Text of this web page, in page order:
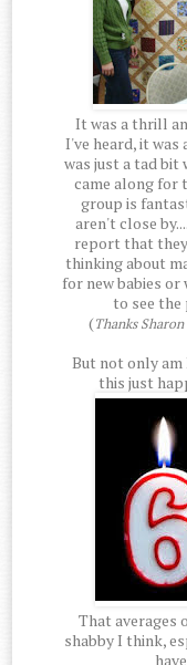
It was a thrill
I've heard, it was
was just a tad
came along for
group is
aren't close
report that they
thinking about
for new babies
to see
(Thanks
But not only
this just
That averages
shabby I think,